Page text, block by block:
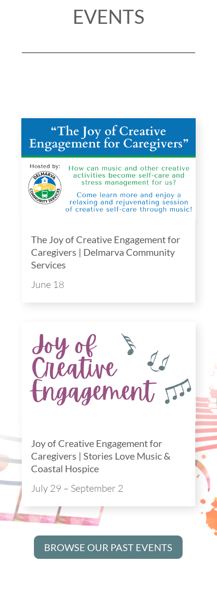
EVENTS
The Joy of Creative Engagement for
Caregivers | Delmarva Community
Services
June 18
Joy of Creative Engagement for
Caregivers | Stories Love Music &
Coastal Hospice
July 29 – September 2
BROWSE OUR PAST EVENTS